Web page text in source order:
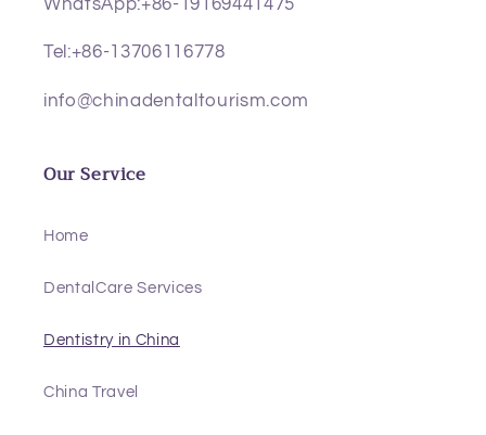
Tel:+86-13706116778
info@chinadentaltourism.com
Our Service
Home
DentalCare Services
Dentistry in China
China Travel